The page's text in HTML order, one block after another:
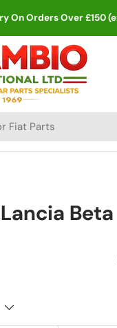
On Orders Over £150
Lancia Beta